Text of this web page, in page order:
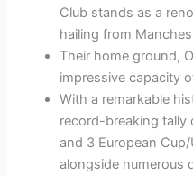
Club stands as a
hailing from
Their home ground,
impressive capacity
With a remarkable
record-breaking tally
and 3 European
alongside numerous